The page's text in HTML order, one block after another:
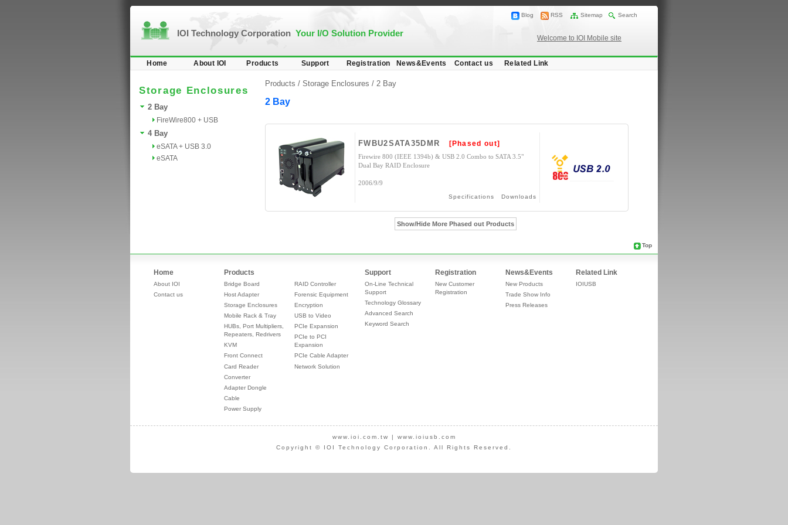
IOI Technology Corporation Your I/O Solution Provider
Blog RSS Sitemap Search
Welcome to IOI Mobile site
Home About IOI Products Support Registration News&Events Contact us Related Link
Storage Enclosures
2 Bay
FireWire800 + USB
4 Bay
eSATA + USB 3.0
eSATA
Products / Storage Enclosures / 2 Bay
2 Bay
FWBU2SATA35DMR [Phased out]
Firewire 800 (IEEE 1394b) & USB 2.0 Combo to SATA 3.5"
Dual Bay RAID Enclosure
2006/9/9
Specifications Downloads
Show/Hide More Phased out Products
Top
Home
About IOI
Contact us
Products
Bridge Board
Host Adapter
Storage Enclosures
Mobile Rack & Tray
HUBs, Port Multipliers,
Repeaters, Redrivers
KVM
Front Connect
Card Reader
Converter
Adapter Dongle
Cable
Power Supply
RAID Controller
Forensic Equipment
Encryption
USB to Video
PCIe Expansion
PCIe to PCI
Expansion
PCIe Cable Adapter
Network Solution
Support
On-Line Technical
Support
Technology Glossary
Advanced Search
Keyword Search
Registration
New Customer
Registration
News&Events
New Products
Trade Show Info
Press Releases
Related Link
IOIUSB
www.ioi.com.tw | www.ioiusb.com
Copyright © IOI Technology Corporation. All Rights Reserved.